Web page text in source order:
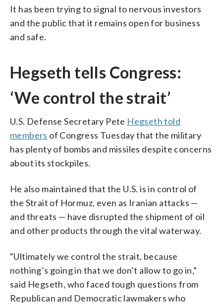
It has been trying to signal to nervous investors
and the public that it remains open for business
and safe.
Hegseth tells Congress:
‘We control the strait’
U.S. Defense Secretary Pete Hegseth told
members of Congress Tuesday that the military
has plenty of bombs and missiles despite concerns
about its stockpiles.
He also maintained that the U.S. is in control of
the Strait of Hormuz, even as Iranian attacks —
and threats — have disrupted the shipment of oil
and other products through the vital waterway.
“Ultimately we control the strait, because
nothing’s going in that we don’t allow to go in,”
said Hegseth, who faced tough questions from
Republican and Democratic lawmakers who